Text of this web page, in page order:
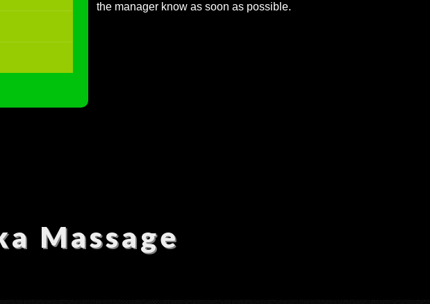
the manager know as soon as possible.
Massage